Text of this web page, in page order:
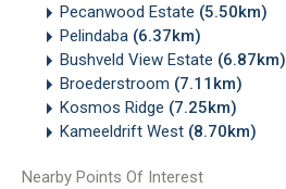
Pecanwood Estate (5.50km)
Pelindaba (6.37km)
Bushveld View Estate (6.87km)
Broederstroom (7.11km)
Kosmos Ridge (7.25km)
Kameeldrift West (8.70km)
Nearby Points Of Interest